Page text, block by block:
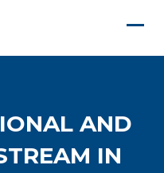
AND
IN